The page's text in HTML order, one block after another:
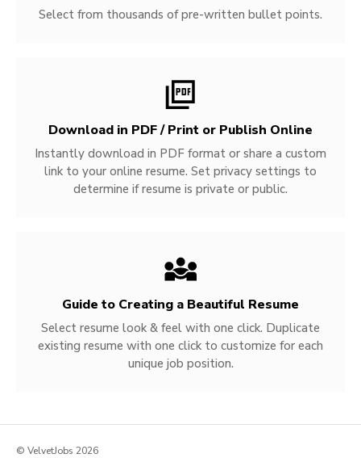
Select from thousands of pre-written bullet points.
Download in PDF / Print or Publish Online
Instantly download in PDF format or share a custom
link to your online resume. Set privacy settings to
determine if resume is private or public.
Guide to Creating a Beautiful Resume
Select resume look & feel with one click. Duplicate
existing resume with one click to customize for each
unique job position.
© VelvetJobs 2026